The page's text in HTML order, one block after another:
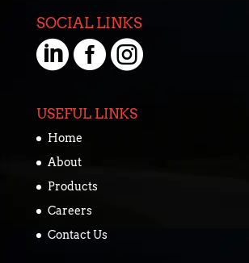
SOCIAL LINKS

USEFUL LINKS
Home
About
Products
Careers
Contact Us